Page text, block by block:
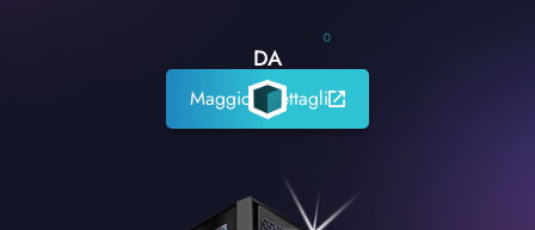
0
DA
Maggiori dettagli